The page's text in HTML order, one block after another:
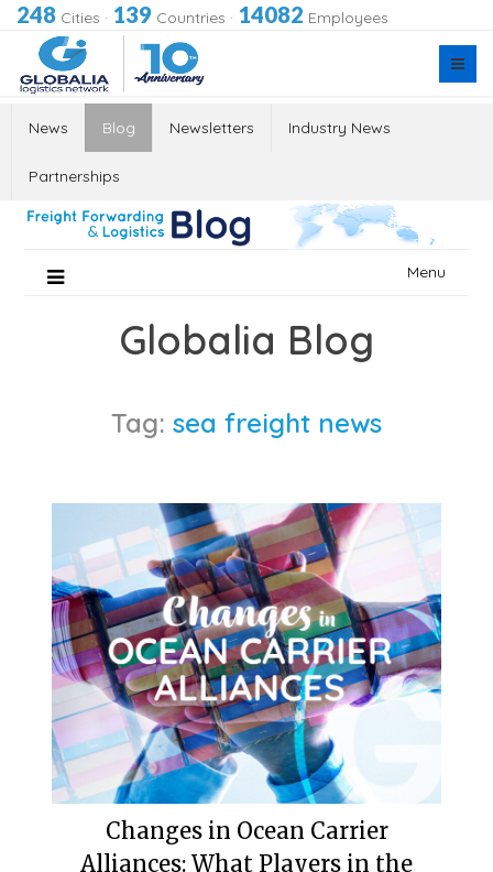
248 Cities · 139 Countries · 14082 Employees
News Blog Newsletters Industry News
Partnerships
Menu
Globalia Blog
Tag: sea freight news
Changes in Ocean Carrier
Alliances: What Players in the